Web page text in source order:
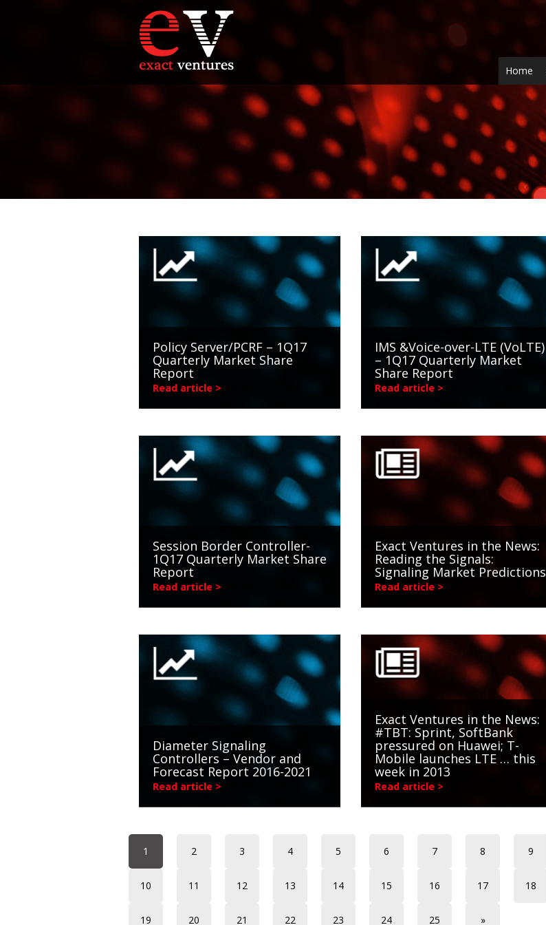
Home
Policy Server/PCRF – 1Q17
Quarterly Market Share
Report
Read article >
IMS &Voice-over-LTE (VoLTE)
– 1Q17 Quarterly Market
Share Report
Read article >
Session Border Controller-
1Q17 Quarterly Market Share
Report
Read article >
Exact Ventures in the News:
Reading the Signals:
Signaling Market Predictions
Read article >
Diameter Signaling
Controllers – Vendor and
Forecast Report 2016-2021
Read article >
Exact Ventures in the News:
#TBT: Sprint, SoftBank
pressured on Huawei; T-
Mobile launches LTE … this
week in 2013
Read article >
1 2 3 4 5 6 7 8 9
10 11 12 13 14 15 16 17 18
19 20 21 22 23 24 25 »